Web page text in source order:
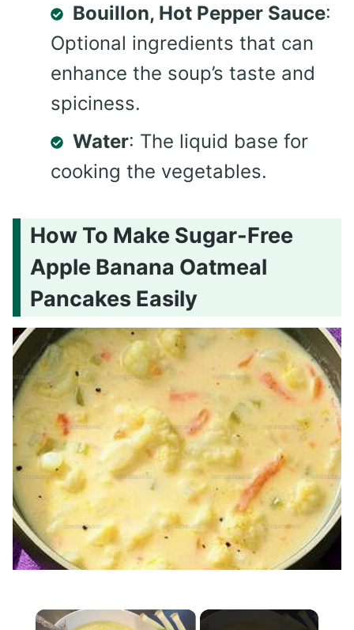
Bouillon, Hot Pepper Sauce:
Optional ingredients that can
enhance the soup’s taste and
spiciness.
Water: The liquid base for
cooking the vegetables.
How To Make Sugar-Free
Apple Banana Oatmeal
Pancakes Easily
×